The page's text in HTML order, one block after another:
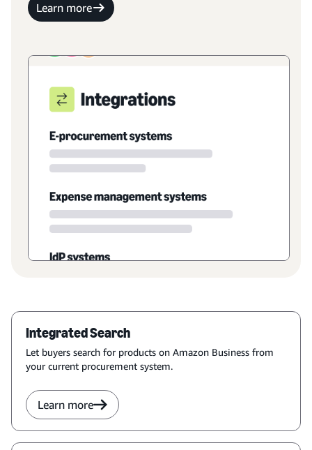
Learn more
Integrated Search
Let buyers search for products on Amazon Business from
your current procurement system.
Learn more